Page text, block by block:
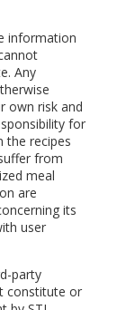
information
Any
own risk and
for
the recipes
from
meal
are
its
user
party
constitute or